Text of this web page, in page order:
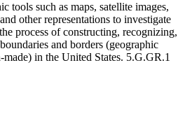
tools such as maps, satellite images,
other representations to investigate
process of constructing, recognizing,
and borders (geographic
made) in the United States. 5.G.GR.1